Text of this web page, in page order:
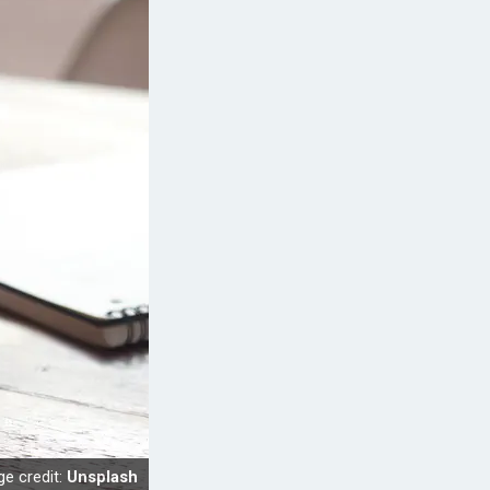
credit: Unsplash